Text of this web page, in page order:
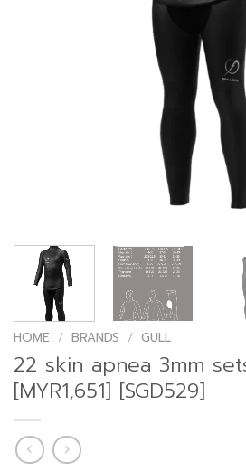
HOME / BRANDS / GULL
22 skin apnea 3mm
[MYR1,651] [SGD529]